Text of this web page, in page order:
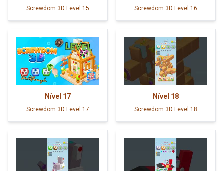
Screwdom 3D Level 15 Screwdom 3D Level 16
Nível 17
Screwdom 3D Level 17
Nível 18
Screwdom 3D Level 18